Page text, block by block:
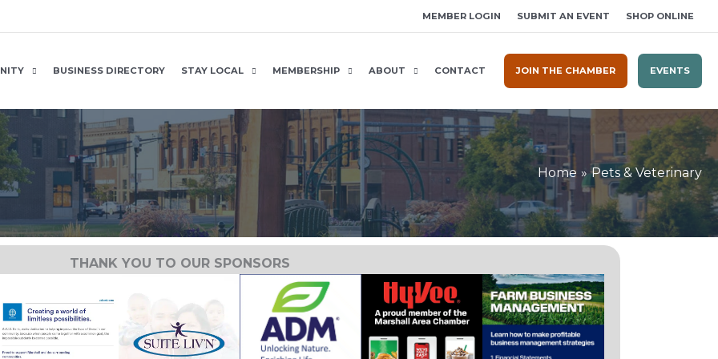
MEMBER LOGIN SUBMIT AN EVENT SHOP ONLINE
BUSINESS DIRECTORY STAY LOCAL MEMBERSHIP ABOUT CONTACT JOIN THE CHAMBER EVENTS
Home Pets & Veterinary
THANK YOU TO OUR SPONSORS